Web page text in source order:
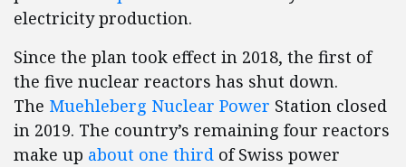
electricity production.
Since the plan took effect in 2018, the first of
the five nuclear reactors has shut down.
The Muehleberg Nuclear Power Station closed
in 2019. The country’s remaining four reactors
make up about one third of Swiss power